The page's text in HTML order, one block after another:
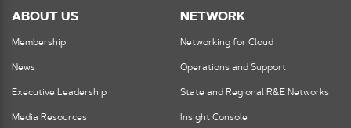
ABOUT US
Membership
News
Executive Leadership
Media Resources
NETWORK
Networking for Cloud
Operations and Support
State and Regional R&E Networks
Insight Console